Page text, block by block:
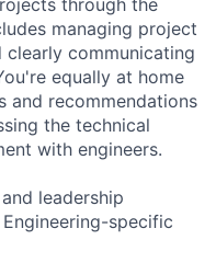
managing project
clearly communicating
equally at home
and recommendations
the technical
with engineers.
leadership
specific